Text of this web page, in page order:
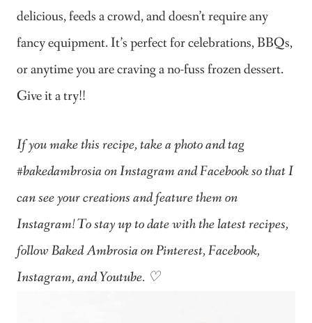
delicious, feeds a crowd, and doesn’t require any
fancy equipment. It’s perfect for celebrations, BBQs,
or anytime you are craving a no-fuss frozen dessert.
Give it a try!!
If you make this recipe, take a photo and tag
#bakedambrosia on Instagram and Facebook so that I
can see your creations and feature them on
Instagram! To stay up to date with the latest recipes,
follow Baked Ambrosia on Pinterest, Facebook,
Instagram, and Youtube. ♡